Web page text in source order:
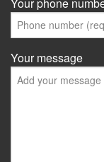
Your message